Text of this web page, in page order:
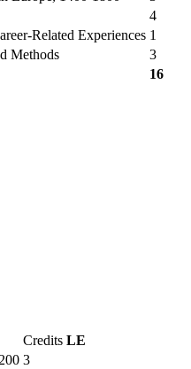
4
Related Experiences 1
Methods
3
16
Credits LE
3